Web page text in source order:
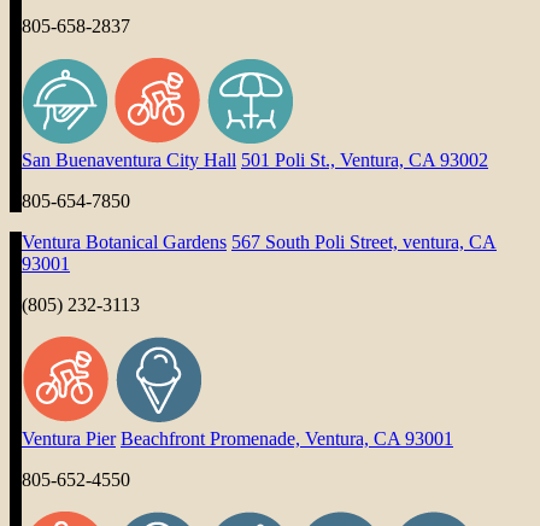
805-658-2837
San Buenaventura City Hall 501 Poli St., Ventura, CA 93002
805-654-7850
Ventura Botanical Gardens 567 South Poli Street, ventura, CA
93001
(805) 232-3113
Ventura Pier Beachfront Promenade, Ventura, CA 93001
805-652-4550